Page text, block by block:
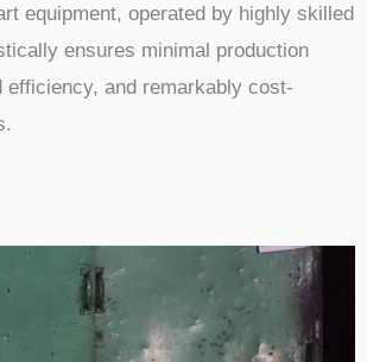
equipment, operated by highly skilled
ensures minimal production
efficiency, and remarkably cost-